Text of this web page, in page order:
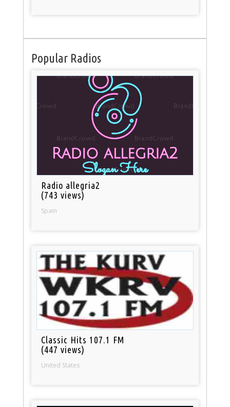
Popular Radios
Radio allegria2
(743 views)
Spain
Classic Hits 107.1 FM
(447 views)
United States